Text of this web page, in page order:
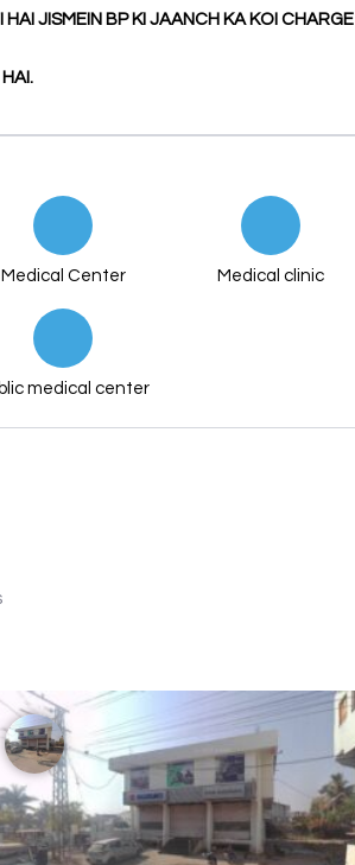
JISMEIN BP KI JAANCH KA KOI CHARGE
Medical Center Medical clinic
medical center